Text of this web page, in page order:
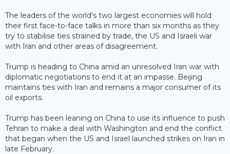
The leaders of ‌the world's two largest economies will hold
their first face-to-face talks in more than six months as they
try to stabilise ties strained by trade, the US and Israeli war
with Iran and other areas of disagreement.
Trump is heading to China amid an unresolved Iran war with
diplomatic negotiations to end it at an impasse. Beijing
maintains ties with Iran and remains a major consumer of its
oil exports.
Trump has been leaning on China to use its influence to push
Tehran to make a deal with Washington and end the conflict
that began when the US and Israel launched strikes on Iran in
late February.